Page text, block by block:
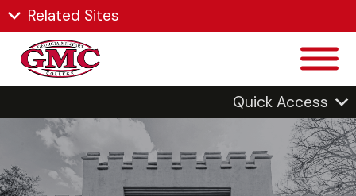
Related Sites
Quick Access